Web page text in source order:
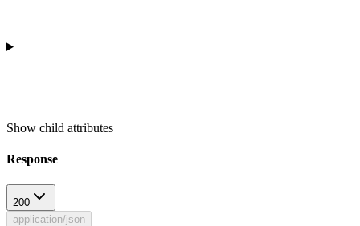
Show child attributes
Response
200
application/json